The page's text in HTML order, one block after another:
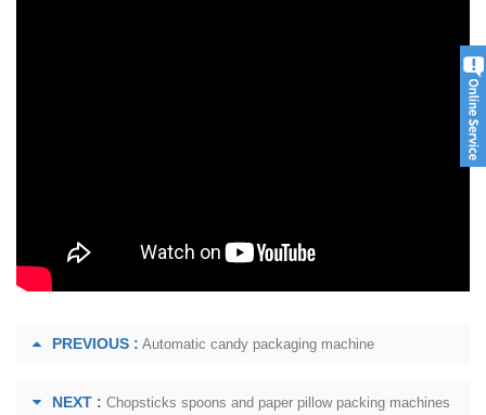
PREVIOUS : Automatic candy packaging machine
NEXT : Chopsticks spoons and paper pillow packing machines